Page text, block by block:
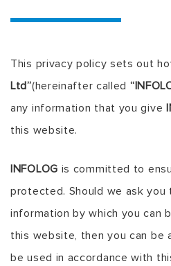
This privacy policy sets out
Ltd”(hereinafter called
any information that you give
this website.
INFOLOG is committed to
protected. Should we ask you
information by which you can
this website, then you can be
be used in accordance with